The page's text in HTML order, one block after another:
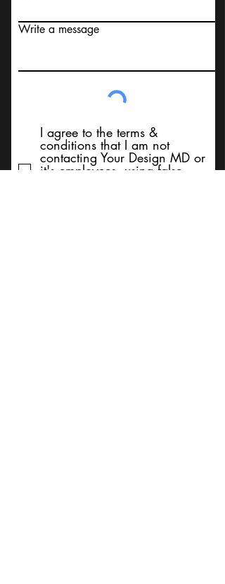
Write a message
I agree to the terms &
conditions that I am not
contacting Your Design MD or
it's employees, using false